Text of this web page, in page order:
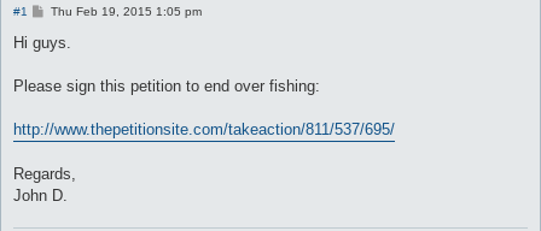
#1
P
s
Thu Feb 19, 2015 1:05 pm
Hi guys.
Please sign this petition to end over fishing:
http://www.thepetitionsite.com/takeaction/811/537/695/
Regards,
John D.